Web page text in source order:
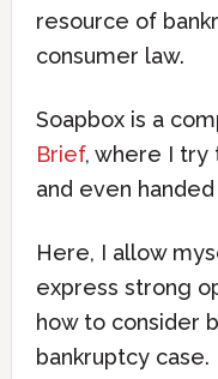
resource of
consumer law.
Soapbox is a
Brief, where I try
and even handed
Here, I allow
express strong
how to consider
bankruptcy case.